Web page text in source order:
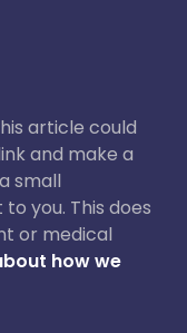
article could
and make a
small
you. This does
or medical
how we